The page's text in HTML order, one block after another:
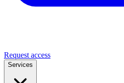
Request access
Services